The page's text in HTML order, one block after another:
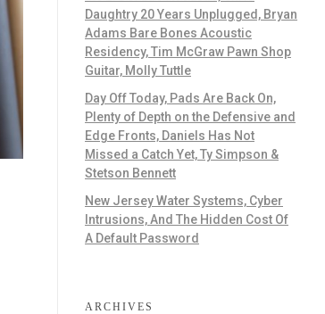
Daughtry 20 Years Unplugged, Bryan
Adams Bare Bones Acoustic
Residency, Tim McGraw Pawn Shop
Guitar, Molly Tuttle
Day Off Today, Pads Are Back On,
Plenty of Depth on the Defensive and
Edge Fronts, Daniels Has Not
Missed a Catch Yet, Ty Simpson &
Stetson Bennett
New Jersey Water Systems, Cyber
Intrusions, And The Hidden Cost Of
A Default Password
ARCHIVES